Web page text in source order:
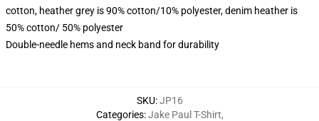
cotton, heather grey is 90% cotton/10% polyester, denim heather is
50% cotton/ 50% polyester
Double-needle hems and neck band for durability
SKU:JP16
Categories:Jake Paul T-Shirt,